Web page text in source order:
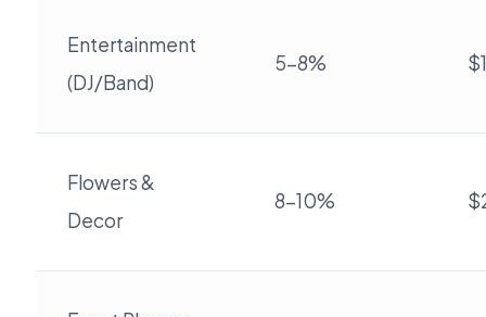
Entertainment
(DJ/Band)
5-8%
Flowers &
Decor
8-10%